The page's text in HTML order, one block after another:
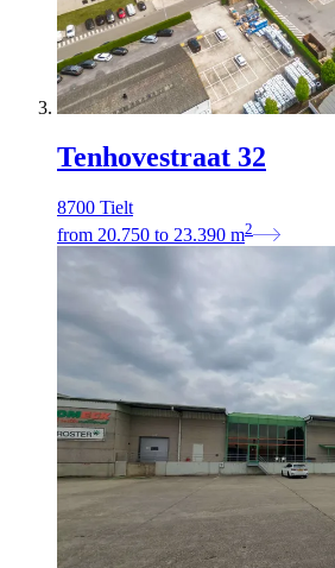
Tenhovestraat 32
8700 Tielt
from 20.750 to 23.390 m2